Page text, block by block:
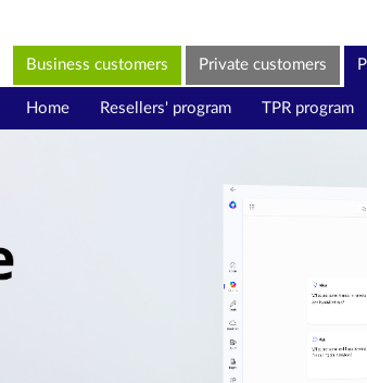
Business customers Private customers
Home Resellers' program TPR program